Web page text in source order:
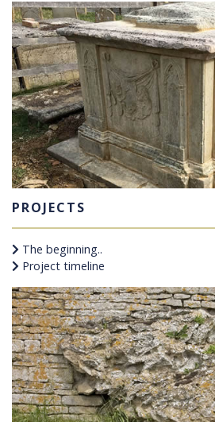
PROJECTS
The beginning..
Project timeline